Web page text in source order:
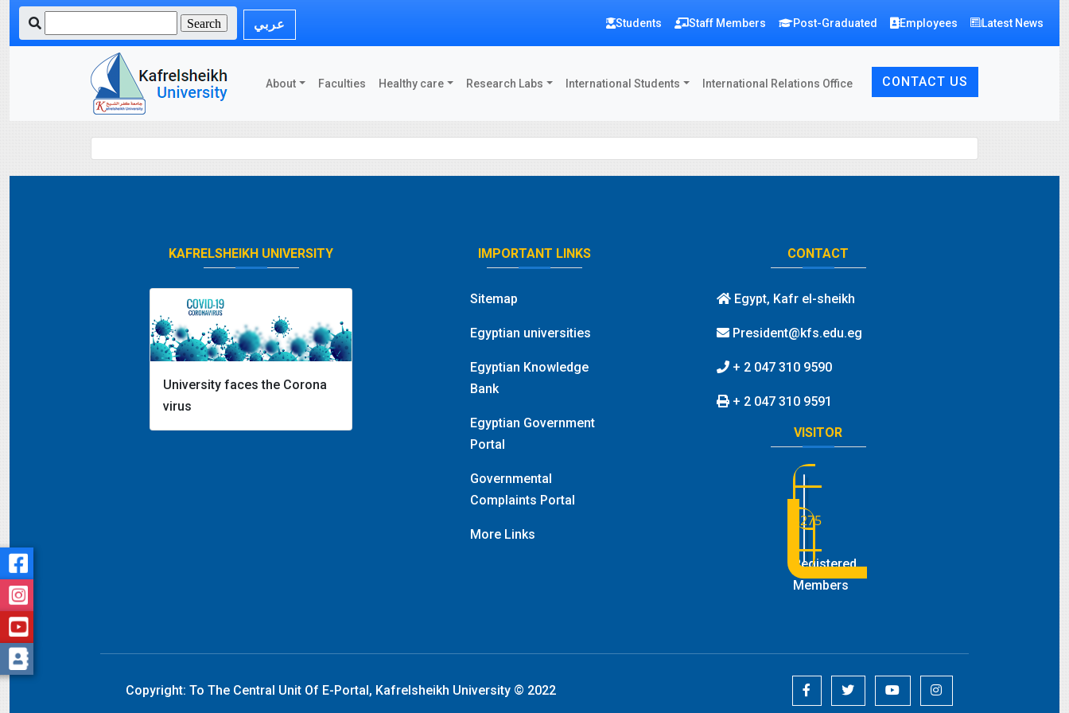
عربي Students Staff Members Post-Graduated Employees Latest News
About Faculties Healthy care Research Labs International Students International Relations Office CONTACT US
KAFRELSHEIKH UNIVERSITY
University faces the Corona
virus
IMPORTANT LINKS
Sitemap
Egyptian universities
Egyptian Knowledge
Bank
Egyptian Government
Portal
Governmental
Complaints Portal
More Links
CONTACT
Egypt, Kafr el-sheikh
President@kfs.edu.eg
+ 2 047 310 9590
+ 2 047 310 9591
VISITOR
3275
Registered
Members
Copyright: To The Central Unit Of E-Portal, Kafrelsheikh University © 2022